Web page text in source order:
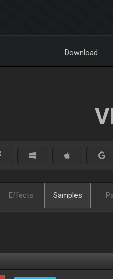
Download
Effects Samples